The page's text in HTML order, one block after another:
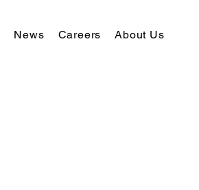
News Careers About Us